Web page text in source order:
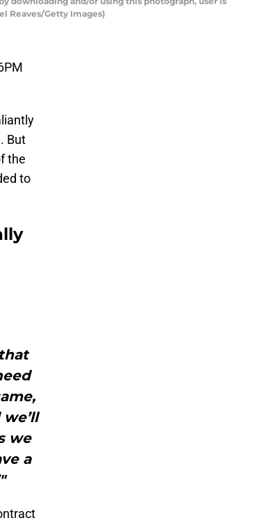
Reaves/Getty Images)
But
the
to
we
a